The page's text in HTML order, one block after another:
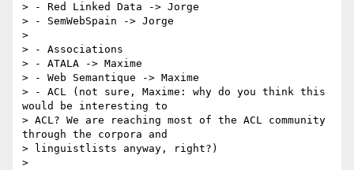
> - Red Linked Data -> Jorge
> - SemWebSpain -> Jorge
>
> - Associations
> - ATALA -> Maxime
> - Web Semantique -> Maxime
> - ACL (not sure, Maxime: why do you think this
would be interesting to
> ACL? We are reaching most of the ACL community
through the corpora and
> linguistlists anyway, right?)
>